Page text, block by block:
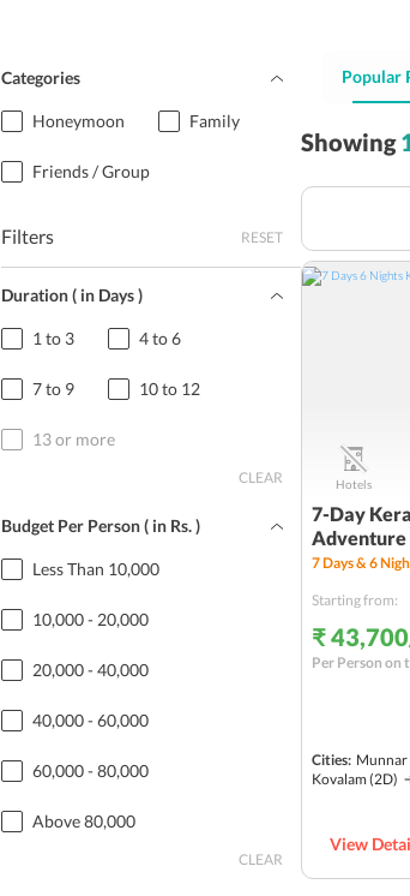
Categories
Honeymoon Family
Friends / Group
Filters RESET
Duration ( in Days )
1 to 3 4 to 6
7 to 9 10 to 12
13 or more
CLEAR
Budget Per Person ( in Rs.)
Less Than 10,000
10,000 - 20,000
20,000 - 40,000
40,000 - 60,000
60,000 - 80,000
Above 80,000
CLEAR
Popular
Showing
7-Day
Adventure
7Days &6
Starting from:
₹
Per Person on
Cities: Munnar
Kovalam(2D)
Hotels
View